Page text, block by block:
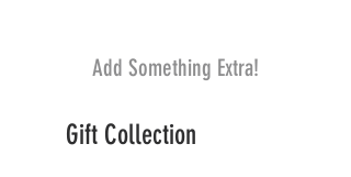
Add Something Extra!
Gift Collection